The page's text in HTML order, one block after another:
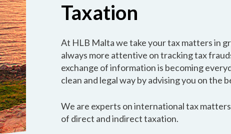
Taxation
At HLB Malta we take your tax matters in
always more attentive on tracking tax
exchange of information is becoming
clean and legal way by advising you on
We are experts on international tax
of direct and indirect taxation.